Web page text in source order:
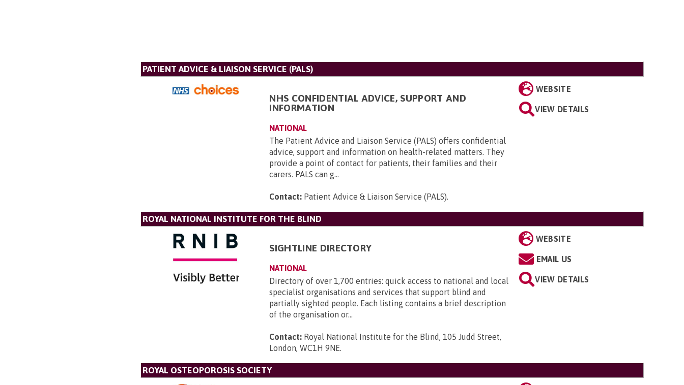
PATIENT ADVICE & LIAISON SERVICE (PALS)
NHS CONFIDENTIAL ADVICE, SUPPORT AND
INFORMATION
NATIONAL
The Patient Advice and Liaison Service (PALS) offers confidential
advice, support and information on health-related matters. They
provide a point of contact for patients, their families and their
carers. PALS can g...
Contact: Patient Advice & Liaison Service (PALS).
WEBSITE
VIEW DETAILS
ROYAL NATIONAL INSTITUTE FOR THE BLIND
SIGHTLINE DIRECTORY
NATIONAL
Directory of over 1,700 entries: quick access to national and local
specialist organisations and services that support blind and
partially sighted people. Each listing contains a brief description
of the organisation or...
Contact: Royal National Institute for the Blind, 105 Judd Street,
London, WC1H 9NE.
WEBSITE
EMAIL US
VIEW DETAILS
ROYAL OSTEOPOROSIS SOCIETY